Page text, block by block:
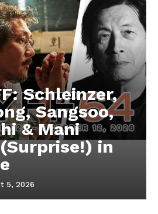
Schleinzer,
Sangsoo,
& Mani
in
5, 2026